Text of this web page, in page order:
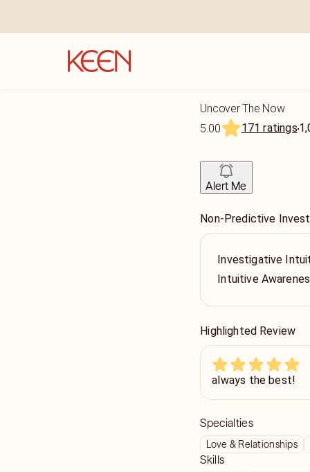
Uncover The Now
5.00
171 ratings
Alert Me
Non-Predictive
Investigative
Intuitive
Highlighted Review
always the best!
Specialties
Love & Relationships
Skills